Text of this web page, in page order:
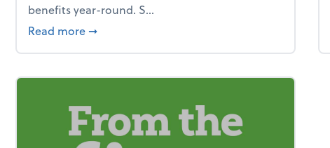
benefits year-round. S...
Read more about How to avoid the year-end tax scramble
➞